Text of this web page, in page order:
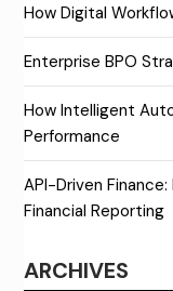
How Digital
Enterprise BPO
How Intelligent
Performance
API-Driven
Financial Reporting
ARCHIVES